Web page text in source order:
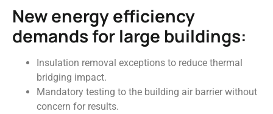
New energy efficiency
demands for large buildings:
Insulation removal exceptions to reduce thermal
bridging impact.
Mandatory testing to the building air barrier without
concern for results.